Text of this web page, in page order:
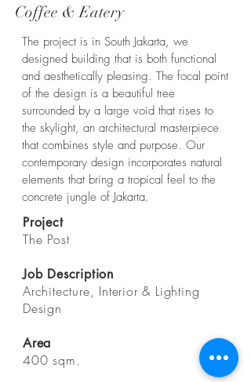
Coffee & Eatery
The project is in South Jakarta, we
designed building that is both functional
and aesthetically pleasing. The focal point
of the design is a beautiful tree
surrounded by a large void that rises to
the skylight, an architectural masterpiece
that combines style and purpose. Our
contemporary design incorporates natural
elements that bring a tropical feel to the
concrete jungle of Jakarta.
Project
The Post
Job Description
Architecture, Interior & Lighting
Design
Area
400 sqm.